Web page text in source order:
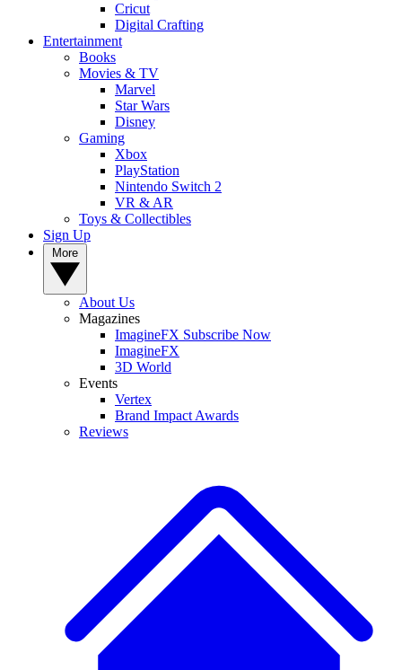
Cricut
Digital Crafting
Entertainment
Books
Movies & TV
Marvel
Star Wars
Disney
Gaming
Xbox
PlayStation
Nintendo Switch 2
VR & AR
Toys & Collectibles
Sign Up
About Us
Magazines
ImagineFX Subscribe Now
ImagineFX
3D World
Events
Vertex
Brand Impact Awards
Reviews